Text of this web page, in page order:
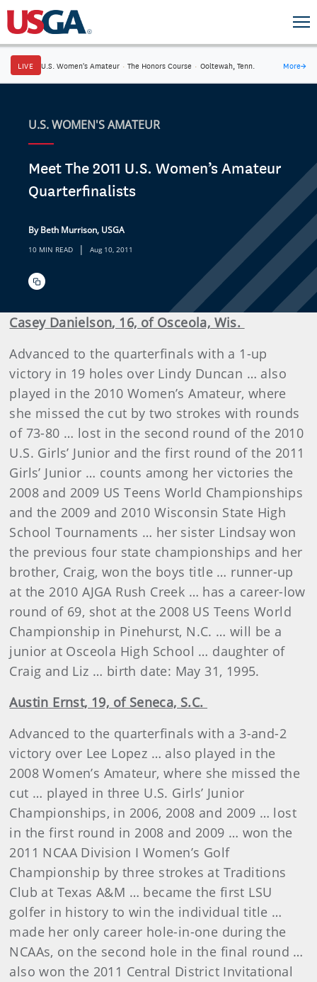
LIVE U.S. Women's Amateur · The Honors Course · Ooltewah, Tenn. More→
U.S. WOMEN'S AMATEUR
Meet The 2011 U.S. Women’s Amateur
Quarterfinalists
By Beth Murrison, USGA
10 MIN READ | Aug 10, 2011
CaseyDanielson, 16, of Osceola, Wis.
Advanced to the quarterfinals with a 1-up
victory in 19 holes over Lindy Duncan … also
played in the 2010 Women’s Amateur, where
she missed the cut by two strokes with rounds
of 73-80 … lost in the second round of the 2010
U.S. Girls’ Junior and the first round of the 2011
Girls’ Junior … counts among her victories the
2008 and 2009 US Teens World Championships
and the 2009 and 2010 Wisconsin State High
School Tournaments … her sister Lindsay won
the previous four state championships and her
brother, Craig, won the boys title … runner-up
at the 2010 AJGA Rush Creek … has a career-low
round of 69, shot at the 2008 US Teens World
Championship in Pinehurst, N.C. … will be a
junior at Osceola High School … daughter of
Craig and Liz … birth date: May 31, 1995.
Austin Ernst, 19, of Seneca, S.C.
Advanced to the quarterfinals with a 3-and-2
victory over Lee Lopez … also played in the
2008 Women’s Amateur, where she missed the
cut … played in three U.S. Girls’ Junior
Championships, in 2006, 2008 and 2009 … lost
in the first round in 2008 and 2009 … won the
2011 NCAA Division I Women’s Golf
Championship by three strokes at Traditions
Club at Texas A&M … became the first LSU
golfer in history to win the individual title …
made her only career hole-in-one during the
NCAAs, on the second hole in the final round …
also won the 2011 Central District Invitational